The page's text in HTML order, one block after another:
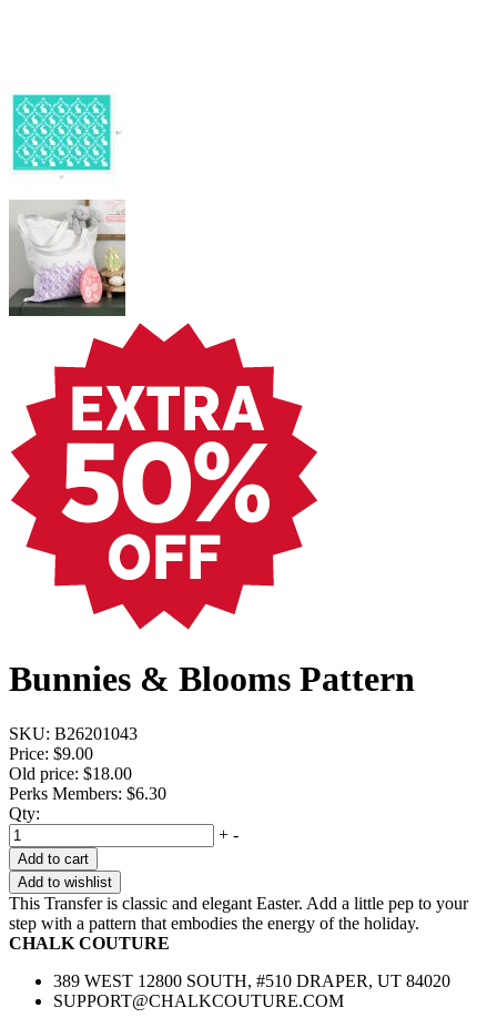
Bunnies & Blooms Pattern
SKU: B26201043
Price: $9.00
Old price: $18.00
Perks Members: $6.30
Qty:
+ -
Add to cart
Add to wishlist
This Transfer is classic and elegant Easter. Add a little pep to your
step with a pattern that embodies the energy of the holiday.
CHALK COUTURE
389 WEST 12800 SOUTH, #510 DRAPER, UT 84020
SUPPORT@CHALKCOUTURE.COM